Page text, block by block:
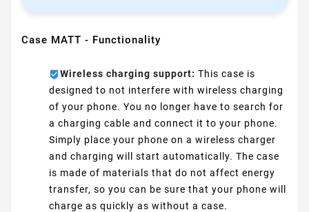
Case MATT - Functionality
Wireless charging support: This case is
designed to not interfere with wireless charging
of your phone. You no longer have to search for
a charging cable and connect it to your phone.
Simply place your phone on a wireless charger
and charging will start automatically. The case
is made of materials that do not affect energy
transfer, so you can be sure that your phone will
charge as quickly as without a case.